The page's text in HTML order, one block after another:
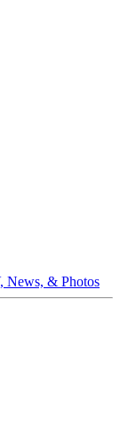
News, & Photos